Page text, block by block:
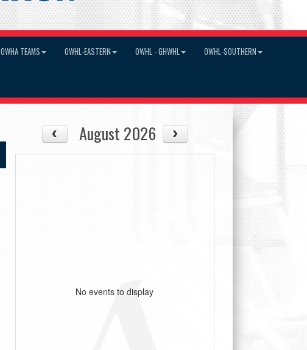
OWHA TEAMS OWHL-EASTERN OWHL - GHWHL OWHL-SOUTHERN
August 2026
No events to display